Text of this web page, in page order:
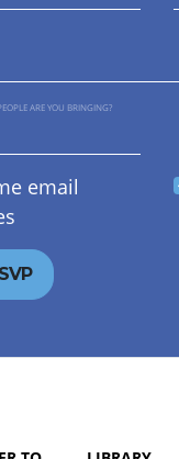
ARE YOU BRINGING?
email